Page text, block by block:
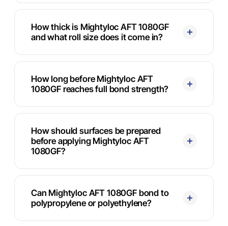
How thick is Mightyloc AFT 1080GF
and what roll size does it come in?
How long before Mightyloc AFT
1080GF reaches full bond strength?
How should surfaces be prepared
before applying Mightyloc AFT
1080GF?
Can Mightyloc AFT 1080GF bond to
polypropylene or polyethylene?